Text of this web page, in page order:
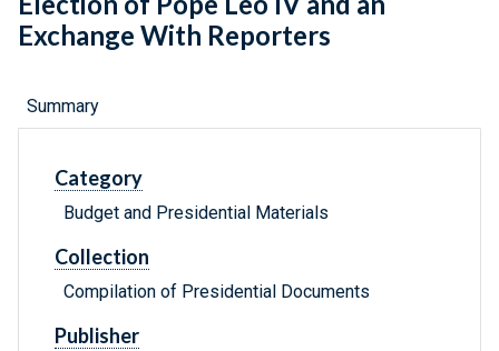
Exchange With Reporters
Summary
Category
Budget and Presidential Materials
Collection
Compilation of Presidential Documents
Publisher